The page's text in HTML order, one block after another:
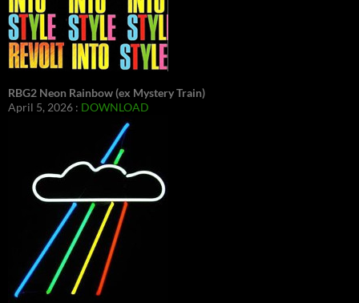
RBG2 Neon Rainbow (ex Mystery Train)
April 5, 2026 : DOWNLOAD